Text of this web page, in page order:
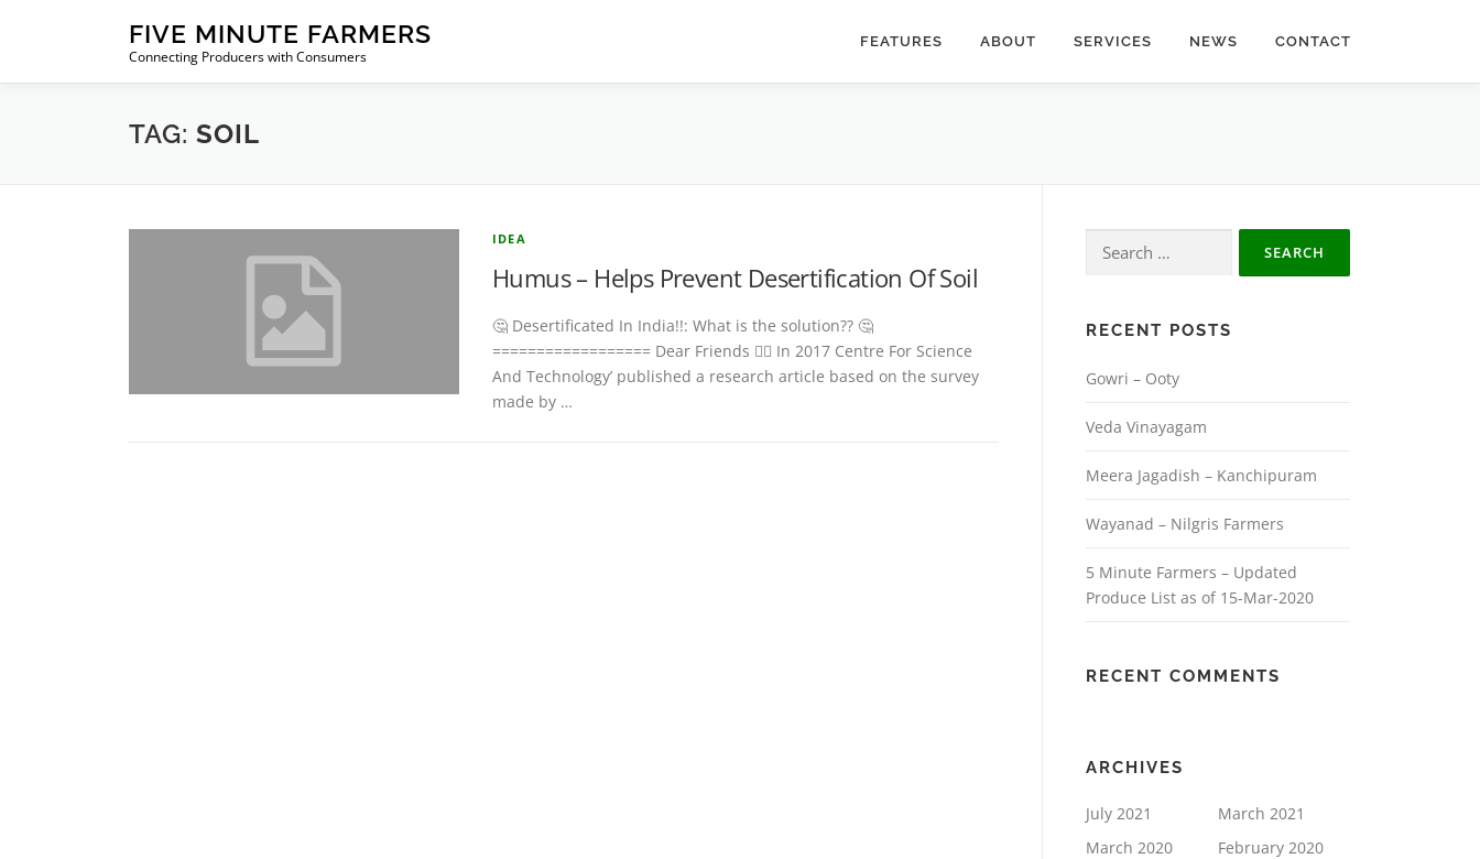
FIVE MINUTE FARMERS
Connecting Producers with Consumers
FEATURES ABOUT SERVICES NEWS CONTACT
TAG: SOIL
IDEA
Humus – Helps Prevent Desertification Of Soil
🤔 Desertificated In India!!: What is the solution?? 🤔
================== Dear Friends 👉🏾 In 2017 Centre For Science
And Technology’ published a research article based on the survey
made by …
for:
RECENT POSTS
Gowri – Ooty
Veda Vinayagam
Meera Jagadish – Kanchipuram
Wayanad – Nilgris Farmers
5 Minute Farmers – Updated
Produce List as of 15-Mar-2020
RECENT COMMENTS
ARCHIVES
July 2021
March 2021
March 2020
February 2020